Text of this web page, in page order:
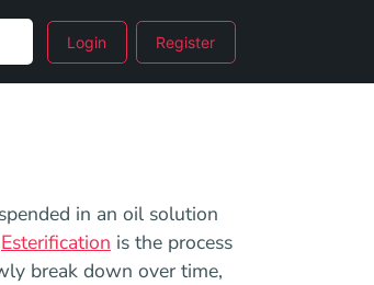
Login Register
in an oil solution
Esterification is the process
break down over time,